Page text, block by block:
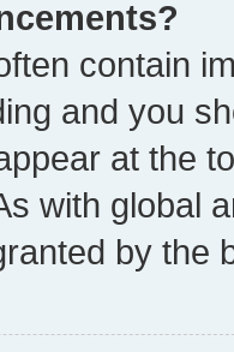
contain
and you
at the
with global
by the